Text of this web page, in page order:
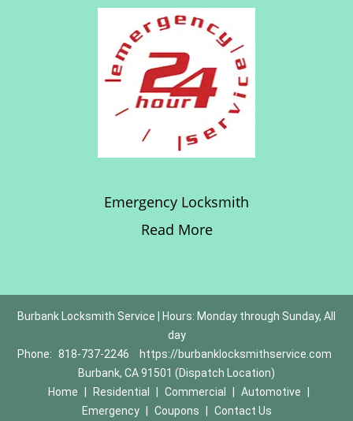
Emergency Locksmith
Read More
Burbank Locksmith Service | Hours: Monday through Sunday, All
day
Phone: 818-737-2246
https://burbanklocksmithservice.com
Burbank, CA 91501 (Dispatch Location)
Home
Residential Commercial Automotive
Emergency
Coupons Contact Us